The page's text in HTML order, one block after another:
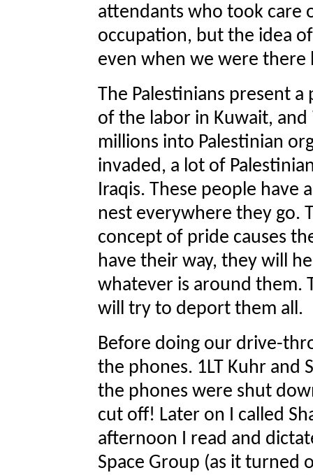
attendants who took care
occupation, but the idea
even when we were there
The Palestinians present
of the labor in Kuwait,
millions into Palestinian
invaded, a lot of
Iraqis. These people have
nest everywhere they go.
concept of pride causes
have their way, they will
whatever is around them.
will try to deport them all.
Before doing our drive-
the phones. 1LT Kuhr and
the phones were shut
cut off! Later on I called
afternoon I read and
Space Group (as it turned